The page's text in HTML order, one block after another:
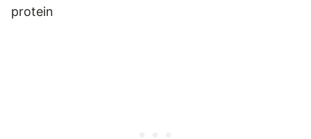
protein